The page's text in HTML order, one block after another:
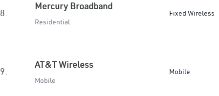
8.
Mercury Broadband
Residential
Fixed Wireless
9.
AT&T Wireless
Mobile
Mobile